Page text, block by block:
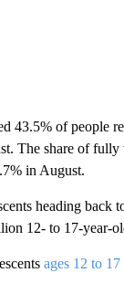
43.5% of people
The share of
in August.
heading back
12- to 17-year-
ages 12 to 17